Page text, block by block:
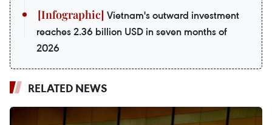
Vietnam's outward investment
reaches 2.36 billion USD in seven months of
2026
RELATED NEWS